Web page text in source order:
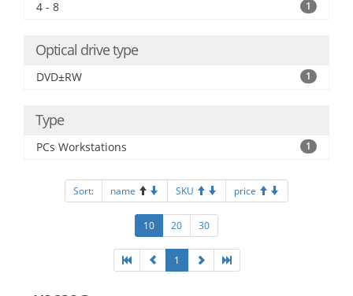
4 - 8 1
Optical drive type
DVD±RW 1
Type
PCs Workstations 1
Sort: name SKU price
10 20 30
1